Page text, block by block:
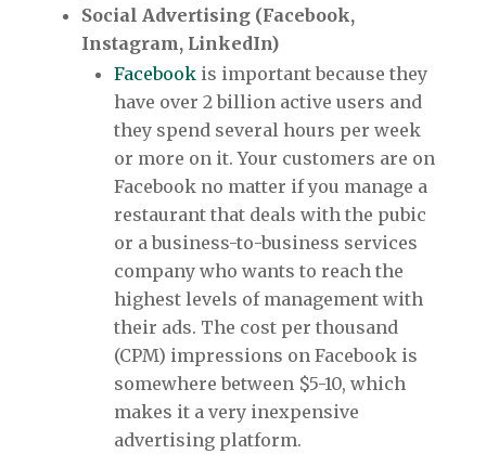
Social Advertising (Facebook,
Instagram, LinkedIn)
Facebookis important because they
have over 2 billion active users and
they spend several hours per week
or more on it. Your customers are on
Facebook no matter if you manage a
restaurant that deals with the pubic
or a business-to-business services
company who wants to reach the
highest levels of management with
their ads. The cost per thousand
(CPM) impressions on Facebook is
somewhere between $5-10, which
makes it a very inexpensive
advertising platform.